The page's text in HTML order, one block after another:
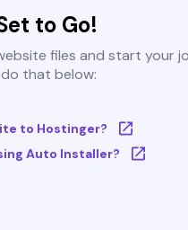
to Go!
files and start your
that below:
to Hostinger?
Auto Installer?